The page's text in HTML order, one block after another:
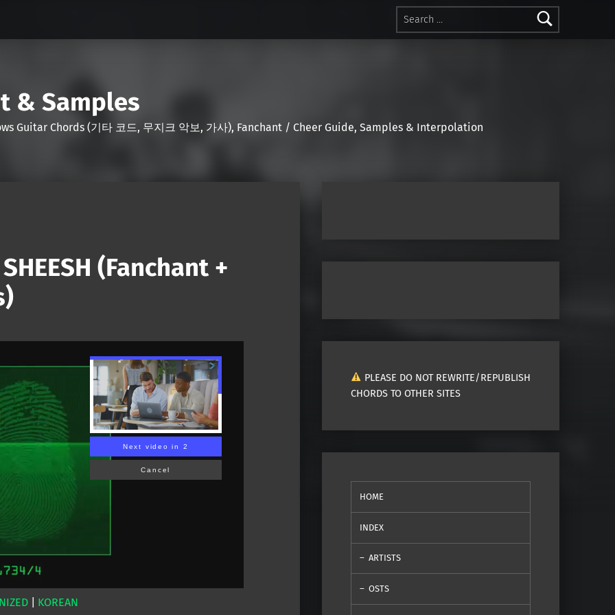
Search for:
& Samples
Guitar Chords (기타 코드, 무지크 악보, 가사), Fanchant / Cheer Guide, Samples & Interpolation
(Fanchant +
Next video in 1
Cancel
| KOREAN
PLEASE DO NOT REWRITE/REPUBLISH
CHORDS TO OTHER SITES
HOME
INDEX
ARTISTS
OSTS